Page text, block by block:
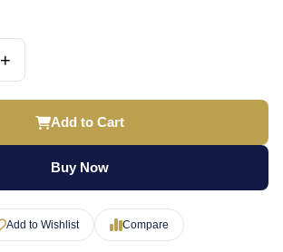
+
Add to Cart
Buy Now
Add to Wishlist Compare